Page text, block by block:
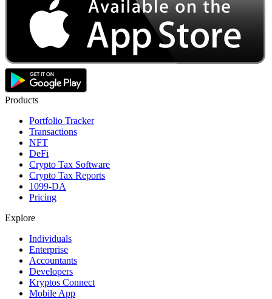
Products
Portfolio Tracker
Transactions
NFT
DeFi
Crypto Tax Software
Crypto Tax Reports
1099-DA
Pricing
Explore
Individuals
Enterprise
Accountants
Developers
Kryptos Connect
Mobile App